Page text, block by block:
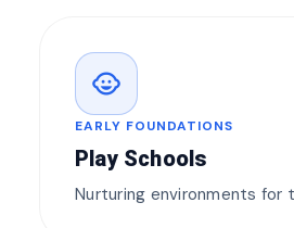
child_care
EARLY FOUNDATIONS
Play Schools
Nurturing environments for